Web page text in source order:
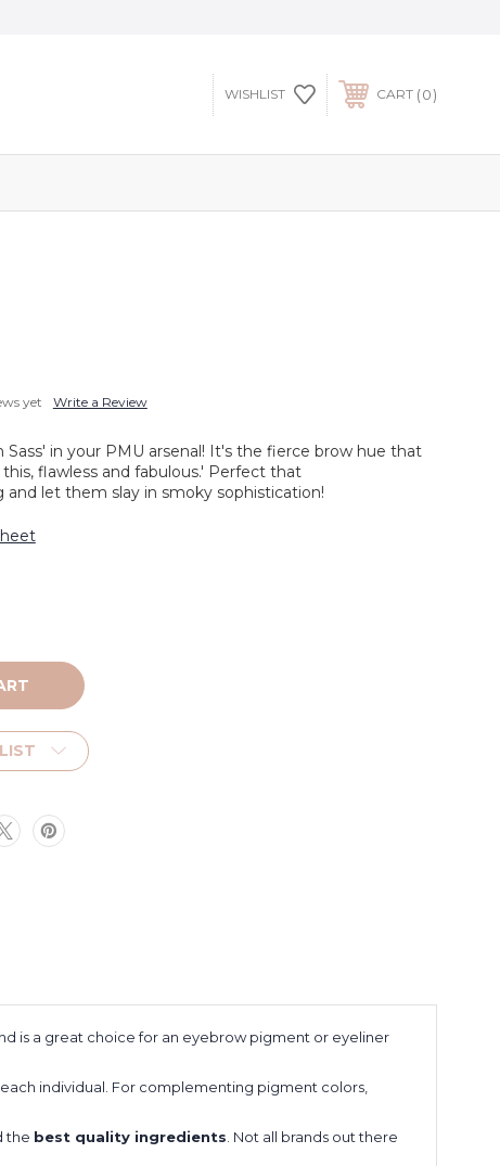
WISHLIST CART 0
yet Write a Review
Sass' in your PMU arsenal! It's the fierce brow hue that
flawless and fabulous.' Perfect that
let them slay in smoky sophistication!
is a great choice for an eyebrow pigment or eyeliner
individual. For complementing pigment colors,
the best quality ingredients . Not all brands out there